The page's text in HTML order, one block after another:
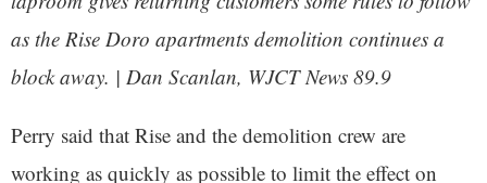
as the Rise Doro apartments demolition continues a
block away. | Dan Scanlan, WJCT News 89.9
Perry said that Rise and the demolition crew are
working as quickly as possible to limit the effect on